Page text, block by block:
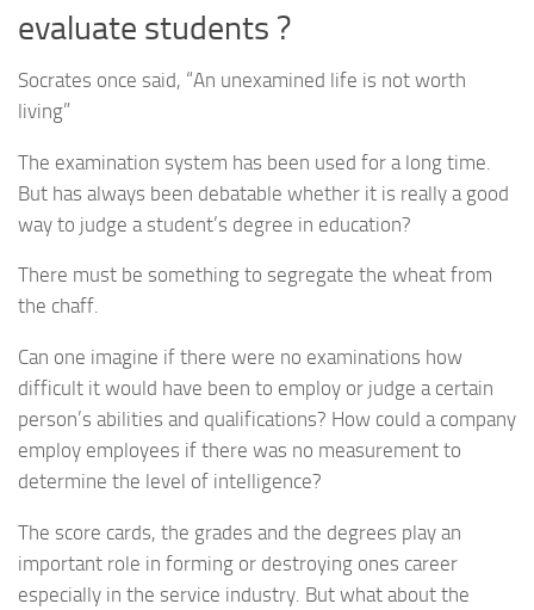
evaluate students ?
Socrates once said, “An unexamined life is not worth
living”
The examination system has been used for a long time.
But has always been debatable whether it is really a good
way to judge a student’s degree in education?
There must be something to segregate the wheat from
the chaff.
Can one imagine if there were no examinations how
difficult it would have been to employ or judge a certain
person’s abilities and qualifications? How could a company
employ employees if there was no measurement to
determine the level of intelligence?
The score cards, the grades and the degrees play an
important role in forming or destroying ones career
especially in the service industry. But what about the